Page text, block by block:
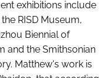
exhibitions include
RISD Museum,
Biennial of
and the Smithsonian
Matthew's work is